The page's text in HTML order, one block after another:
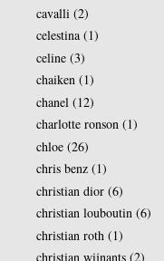
cavalli (2)
celestina (1)
celine (3)
chaiken (1)
chanel (12)
charlotte ronson (1)
chloe (26)
chris benz (1)
christian dior (6)
christian louboutin (6)
christian roth (1)
christian wijnants (2)